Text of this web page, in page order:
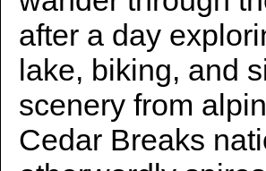
after a day
lake, biking, and
scenery from
Cedar Breaks